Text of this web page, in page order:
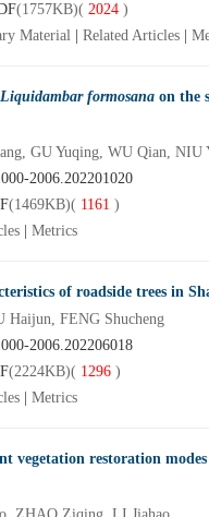
(1757KB)( 2024 )
Material Related Articles
Liquidambar formosana on the
GU Yuqing, WU Qian,
2006.202201020
(1469KB)( 1161 )
Metrics
of roadside trees in
Haijun, FENG Shucheng
2006.202206018
(2224KB)( 1296 )
Metrics
vegetation restoration